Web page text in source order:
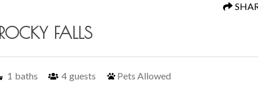
ROCKY FALLS
1 baths 4 guests Pets Allowed